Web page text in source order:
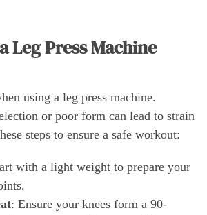
Leg Press Machine
using a leg press machine.
or poor form can lead to strain
steps to ensure a safe workout:
with a light weight to prepare your
: Ensure your knees form a 90-